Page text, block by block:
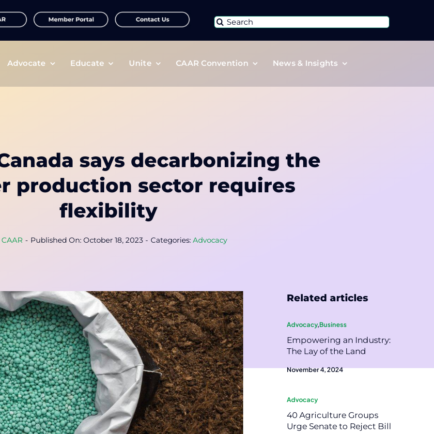
Search
Advocate Educate Unite CAAR Convention News & Insights
says decarbonizing the
production sector requires
flexibility
CAAR - Published On: October 18, 2023 - Categories: Advocacy
Related articles
Advocacy,Business
Empowering an Industry:
The Lay of the Land
November 4, 2024
Advocacy
40 Agriculture Groups
Urge Senate to Reject Bill